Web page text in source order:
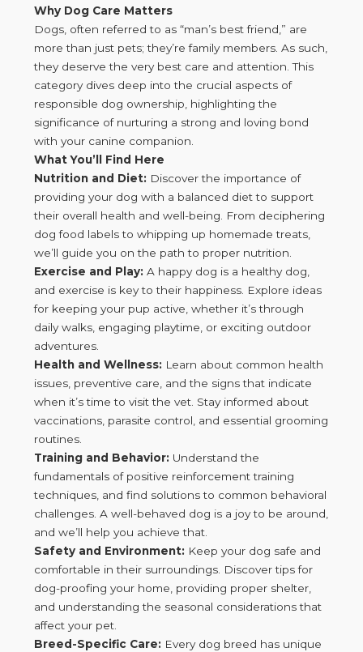
Why Dog Care Matters
Dogs, often referred to as “man’s best friend,” are
more than just pets; they’re family members. As such,
they deserve the very best care and attention. This
category dives deep into the crucial aspects of
responsible dog ownership, highlighting the
significance of nurturing a strong and loving bond
with your canine companion.
What You’ll Find Here
Nutrition and Diet: Discover the importance of
providing your dog with a balanced diet to support
their overall health and well-being. From deciphering
dog food labels to whipping up homemade treats,
we’ll guide you on the path to proper nutrition.
Exercise and Play: A happy dog is a healthy dog,
and exercise is key to their happiness. Explore ideas
for keeping your pup active, whether it’s through
daily walks, engaging playtime, or exciting outdoor
adventures.
Health and Wellness: Learn about common health
issues, preventive care, and the signs that indicate
when it’s time to visit the vet. Stay informed about
vaccinations, parasite control, and essential grooming
routines.
Training and Behavior: Understand the
fundamentals of positive reinforcement training
techniques, and find solutions to common behavioral
challenges. A well-behaved dog is a joy to be around,
and we’ll help you achieve that.
Safety and Environment: Keep your dog safe and
comfortable in their surroundings. Discover tips for
dog-proofing your home, providing proper shelter,
and understanding the seasonal considerations that
affect your pet.
Breed-Specific Care: Every dog breed has unique